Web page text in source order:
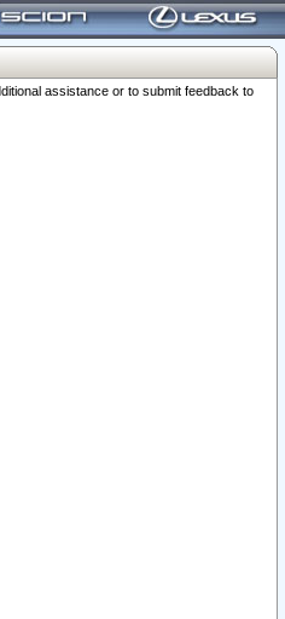
assistance or to submit feedback to